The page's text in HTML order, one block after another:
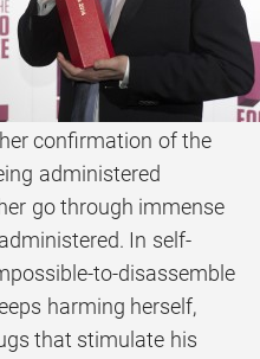
confirmation of the
administered
go through immense
In self-
to-disassemble
harming herself,
that stimulate his